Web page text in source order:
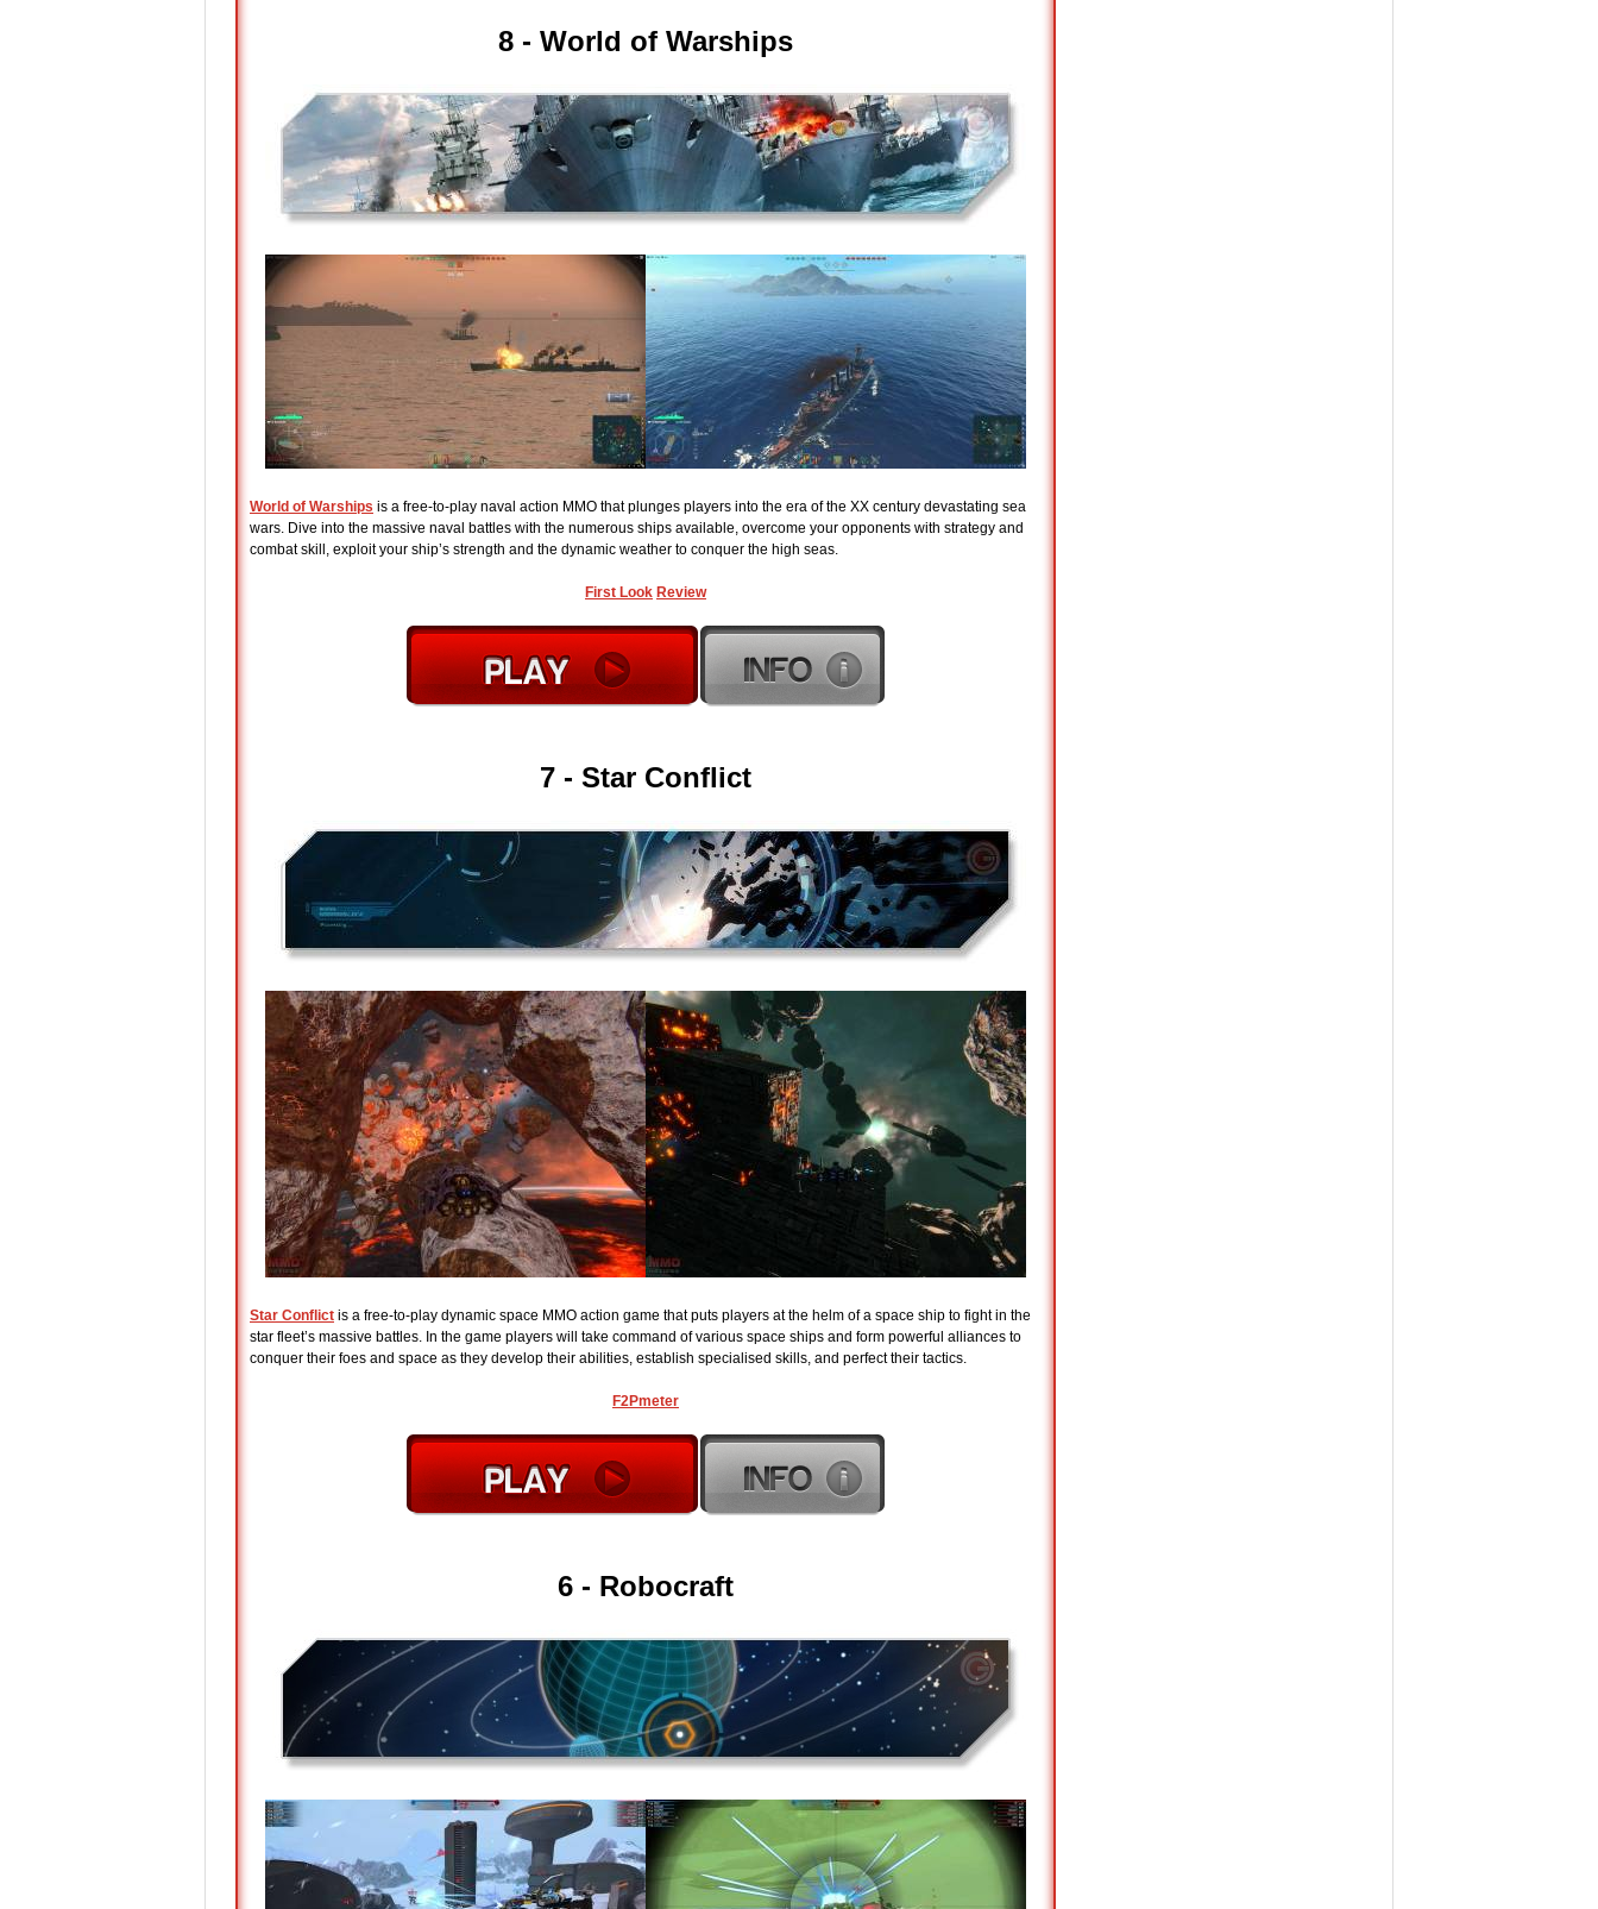
8 - World of Warships
World of Warships is a free-to-play naval action MMO that plunges players into the era of the XX century devastating sea
wars. Dive into the massive naval battles with the numerous ships available, overcome your opponents with strategy and
combat skill, exploit your ship’s strength and the dynamic weather to conquer the high seas.
First Look Review
7 - Star Conflict
Star Conflict is a free-to-play dynamic space MMO action game that puts players at the helm of a space ship to fight in the
star fleet’s massive battles. In the game players will take command of various space ships and form powerful alliances to
conquer their foes and space as they develop their abilities, establish specialised skills, and perfect their tactics.
F2Pmeter
6 - Robocraft